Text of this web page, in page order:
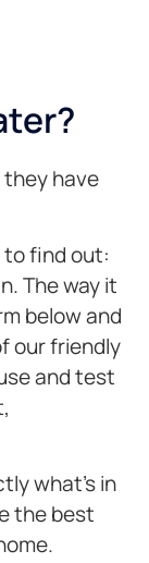
they have
to find out:
The way it
below and
our friendly
and test
what’s in
the best